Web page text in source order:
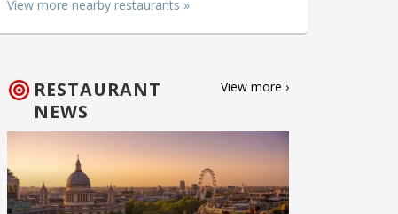
View more nearby restaurants »
RESTAURANT
NEWS
View more ›